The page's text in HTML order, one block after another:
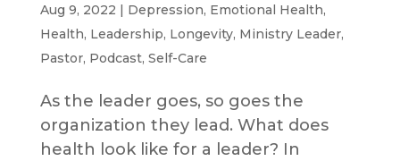
Aug 9, 2022 | Depression, Emotional Health,
Health, Leadership, Longevity, Ministry Leader,
Pastor, Podcast, Self-Care
As the leader goes, so goes the
organization they lead. What does
health look like for a leader? In